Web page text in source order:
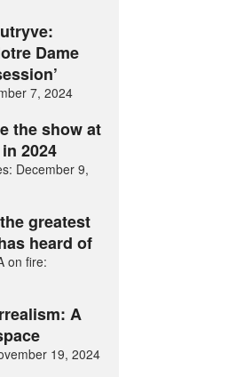
Dame
7, 2024
the show at
2024
December 9,
greatest
heard of
on fire:
A
19, 2024